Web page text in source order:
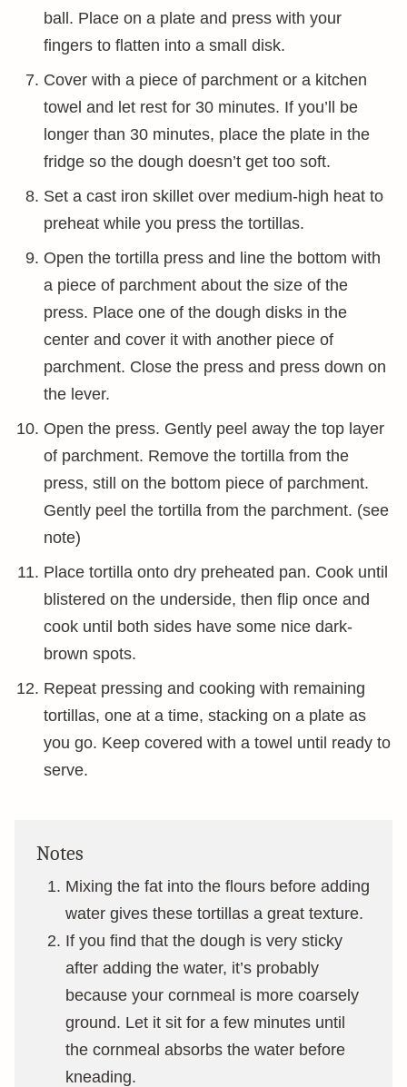
ball. Place on a plate and press with your
fingers to flatten into a small disk.
Cover with a piece of parchment or a kitchen
towel and let rest for 30 minutes. If you’ll be
longer than 30 minutes, place the plate in the
fridge so the dough doesn’t get too soft.
Set a cast iron skillet over medium-high heat to
preheat while you press the tortillas.
Open the tortilla press and line the bottom with
a piece of parchment about the size of the
press. Place one of the dough disks in the
center and cover it with another piece of
parchment. Close the press and press down on
the lever.
Open the press. Gently peel away the top layer
of parchment. Remove the tortilla from the
press, still on the bottom piece of parchment.
Gently peel the tortilla from the parchment. (see
note)
Place tortilla onto dry preheated pan. Cook until
blistered on the underside, then flip once and
cook until both sides have some nice dark-
brown spots.
Repeat pressing and cooking with remaining
tortillas, one at a time, stacking on a plate as
you go. Keep covered with a towel until ready to
serve.
Notes
Mixing the fat into the flours before adding
water gives these tortillas a great texture.
If you find that the dough is very sticky
after adding the water, it’s probably
because your cornmeal is more coarsely
ground. Let it sit for a few minutes until
the cornmeal absorbs the water before
kneading.